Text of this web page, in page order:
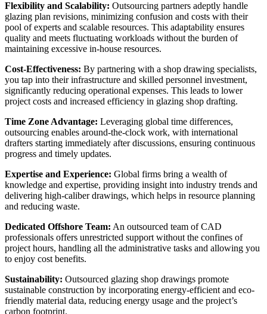
Flexibility and Scalability: Outsourcing partners adeptly handle
glazing plan revisions, minimizing confusion and costs with their
pool of experts and scalable resources. This adaptability ensures
quality and meets fluctuating workloads without the burden of
maintaining excessive in-house resources.
Cost-Effectiveness: By partnering with a shop drawing specialists,
you tap into their infrastructure and skilled personnel investment,
significantly reducing operational expenses. This leads to lower
project costs and increased efficiency in glazing shop drafting.
Time Zone Advantage: Leveraging global time differences,
outsourcing enables around-the-clock work, with international
drafters starting immediately after discussions, ensuring continuous
progress and timely updates.
Expertise and Experience: Global firms bring a wealth of
knowledge and expertise, providing insight into industry trends and
delivering high-caliber drawings, which helps in resource planning
and reducing waste.
Dedicated Offshore Team: An outsourced team of CAD
professionals offers unrestricted support without the confines of
project hours, handling all the administrative tasks and allowing you
to enjoy cost benefits.
Sustainability: Outsourced glazing shop drawings promote
sustainable construction by incorporating energy-efficient and eco-
friendly material data, reducing energy usage and the project’s
carbon footprint.